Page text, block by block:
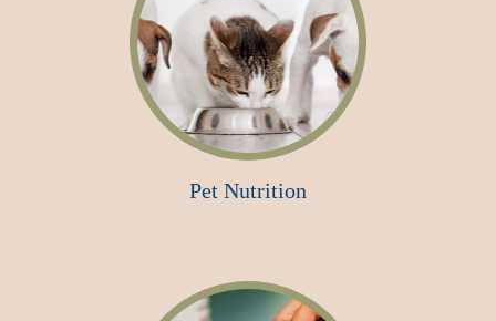
Pet Nutrition